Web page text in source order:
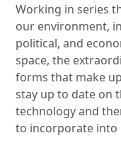
Working in series
our environment,
political, and
space, the
forms that make
stay up to date on
technology and
to incorporate into